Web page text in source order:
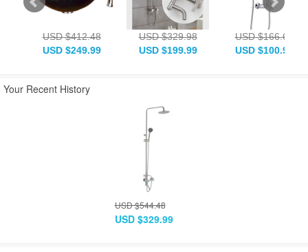
USD $412.48
USD $249.99
USD $329.98
USD $199.99
USD $166.63
USD $100.99
Your Recent History
USD $544.48
USD $329.99